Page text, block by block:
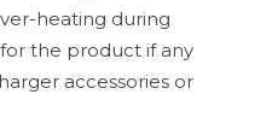
heating during
the product if any
accessories or